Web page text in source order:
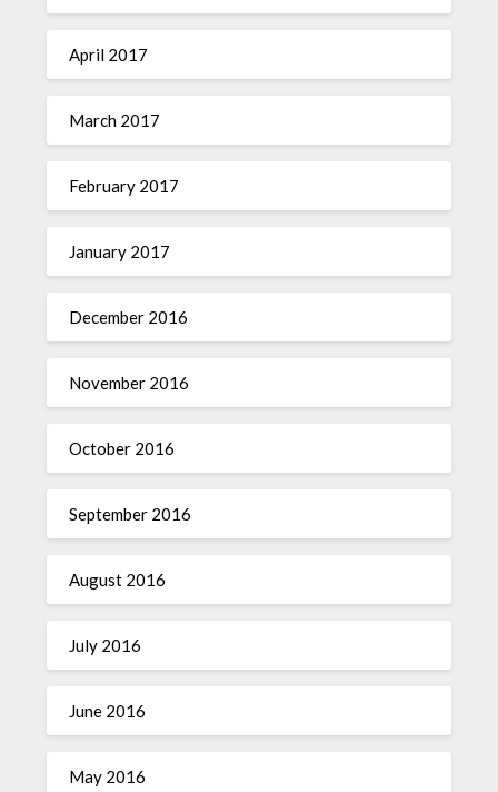
April 2017
March 2017
February 2017
January 2017
December 2016
November 2016
October 2016
September 2016
August 2016
July 2016
June 2016
May 2016